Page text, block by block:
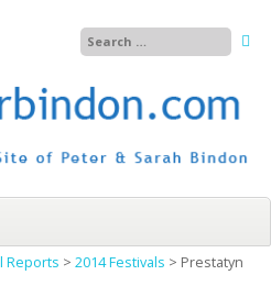
Reports > 2014 Festivals > Prestatyn